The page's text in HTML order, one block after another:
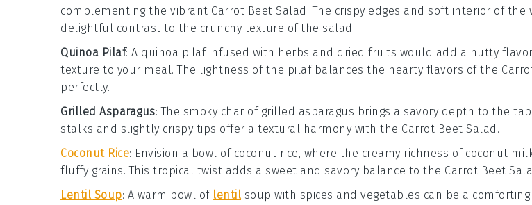
complementing the vibrant Carrot Beet Salad . The crispy edges and soft interior of the
delightful contrast to the crunchy texture of the salad.
Quinoa Pilaf: A quinoa pilaf infused with herbs and dried fruits would add a nutty flavor
texture to your meal. The lightness of the pilaf balances the hearty flavors of the
perfectly.
Grilled Asparagus: The smoky char of grilled asparagus brings a savory depth to the
stalks and slightly crispy tips offer a textural harmony with the Carrot Beet Salad .
Coconut Rice: Envision a bowl of coconut rice, where the creamy richness of coconut
fluffy grains. This tropical twist adds a sweet and savory balance to the Carrot Beet
Lentil Soup: A warm bowl of lentil soup with spices and vegetables can be a